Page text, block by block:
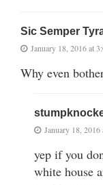
Sic Semper
January 18, 2016 at
Why even
January 18, 2016
yep if you
white house